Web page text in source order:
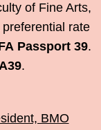
of Fine Arts,
rate
Passport 39.
.
BMO